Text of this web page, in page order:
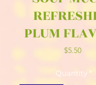
PLUM
$5.50Price
Quantity *